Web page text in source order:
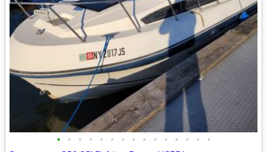
• • • • • • • • • • • • • • •